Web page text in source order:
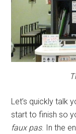
Let’s quickly talk
start to finish so
faux pas. In the